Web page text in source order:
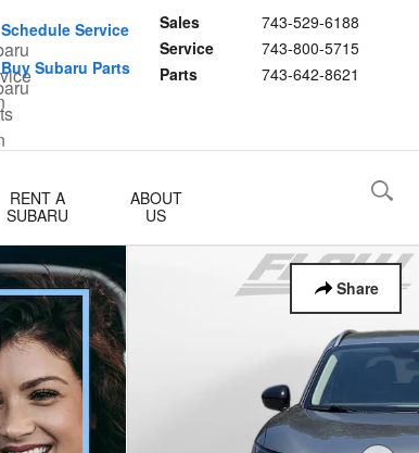
Sales
743-529-6188
Service
743-800-5715
Parts
743-642-8621
Schedule Service
Buy Subaru Parts
RENT A
SUBARU
ABOUT
US
Share